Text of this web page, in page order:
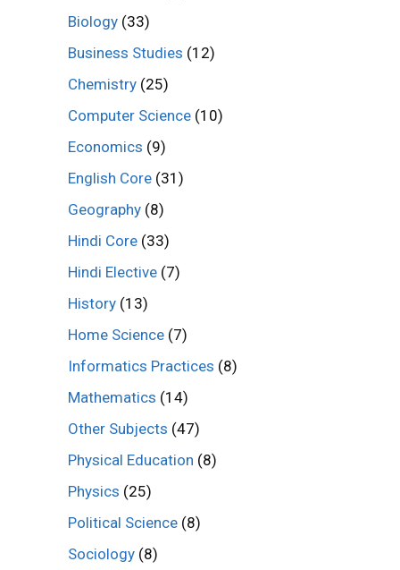
Biology (33)
Business Studies (12)
Chemistry (25)
Computer Science (10)
Economics (9)
English Core (31)
Geography (8)
Hindi Core (33)
Hindi Elective (7)
History (13)
Home Science (7)
Informatics Practices (8)
Mathematics (14)
Other Subjects (47)
Physical Education (8)
Physics (25)
Political Science (8)
Sociology (8)